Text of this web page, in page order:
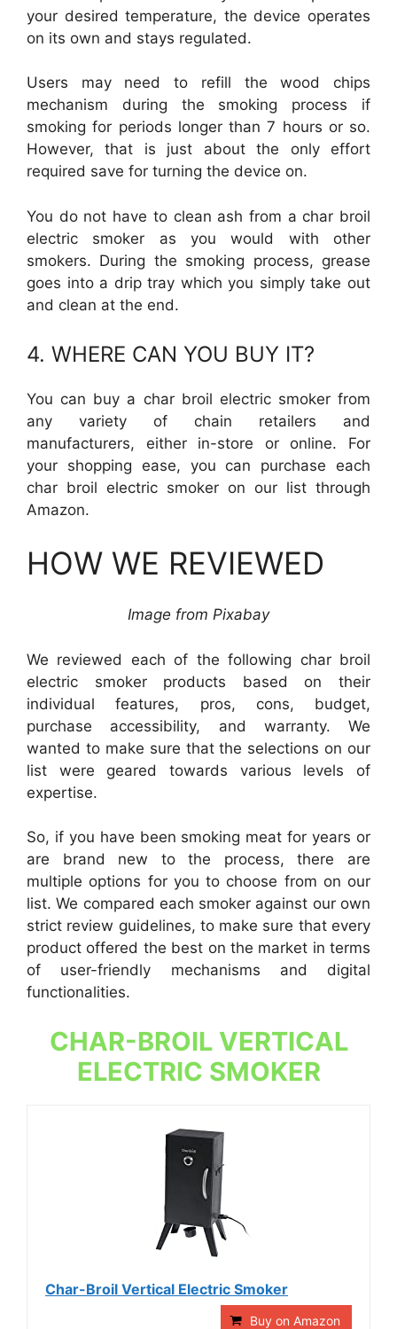
your desired temperature, the device operates
on its own and stays regulated.
Users may need to refill the wood chips
mechanism during the smoking process if
smoking for periods longer than 7 hours or so.
However, that is just about the only effort
required save for turning the device on.
You do not have to clean ash from a char broil
electric smoker as you would with other
smokers. During the smoking process, grease
goes into a drip tray which you simply take out
and clean at the end.
4. WHERE CAN YOU BUY IT?
You can buy a char broil electric smoker from
any variety of chain retailers and
manufacturers, either in-store or online. For
your shopping ease, you can purchase each
char broil electric smoker on our list through
Amazon.
HOW WE REVIEWED
Image from Pixabay
We reviewed each of the following char broil
electric smoker products based on their
individual features, pros, cons, budget,
purchase accessibility, and warranty. We
wanted to make sure that the selections on our
list were geared towards various levels of
expertise.
So, if you have been smoking meat for years or
are brand new to the process, there are
multiple options for you to choose from on our
list. We compared each smoker against our own
strict review guidelines, to make sure that every
product offered the best on the market in terms
of user-friendly mechanisms and digital
functionalities.
CHAR-BROIL VERTICAL
ELECTRIC SMOKER
Char-Broil Vertical Electric Smoker
Buy on Amazon